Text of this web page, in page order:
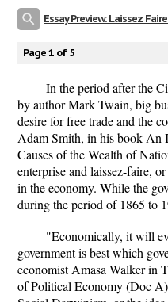
Essay Preview: Laissez
Page 1 of 5
In the period after the
by author Mark Twain, big
desire for free trade and the
Adam Smith, in his book An
Causes of the Wealth of
enterprise and laissez-faire,
in the economy. While the
during the period of 1865 to
"Economically, it will
government is best which
economist Amasa Walker in
of Political Economy (Doc